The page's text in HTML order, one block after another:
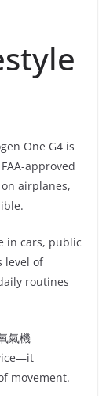
One G4 is
approved
airplanes,
in cars, public
level of
routines
氣機
movement.